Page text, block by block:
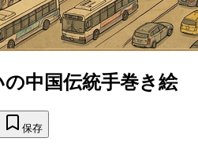
中国伝統手巻き絵
保存